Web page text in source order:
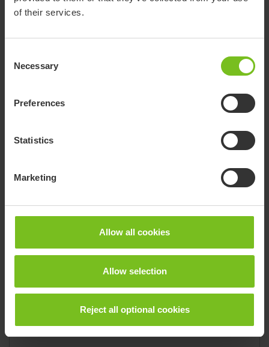
of their services.
Selection
Necessary
Preferences
Statistics
Marketing
Allow all cookies
Allow selection
Reject all optional cookies
BrandConvaid, R82, Star
City35801
Fax(519) 533-0637
Huntsville 35801
Action Seating & Mobility
Emailinfo@actionseating.net
(303) 482-1916
Fax(303) 325-5401